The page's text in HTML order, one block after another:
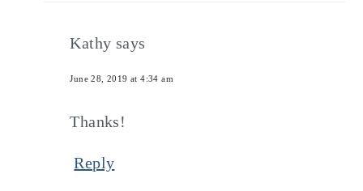
Kathy says
June 28, 2019 at 4:34 am
Thanks!
Reply